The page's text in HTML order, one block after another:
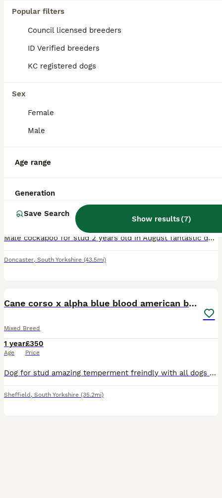
Popular filters
Council licensed breeders
ID Verified breeders
KC registered dogs
Sex
Female
Male
Age range
Generation
Save Search
Show results(7)
Cockapoo
Mixed Breed
1 year
Price
Male cockapoo for stud 2 years old in August fantastic dog good with people kids dogs and cats Lots of energy but likes his cuddles on sofa he’s the best
Doncaster, South Yorkshire (43.5mi)
Cane corso x alpha blue blood american bulldog
Mixed Breed
1 year
Age
£350
Price
Dog for stud amazing temperment freindly with all dogs had him from 8 weeks no problems at all. Also raw fed from 8 weeks so very healthy. Looking to breed with a female american bulldog or cane corso
Sheffield , South Yorkshire (35.2mi)